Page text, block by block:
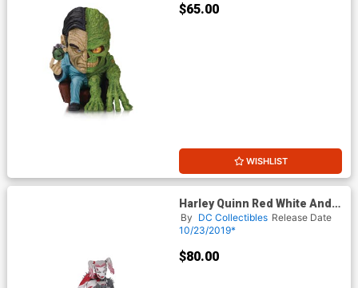
$65.00
WISHLIST
Harley Quinn Red White And
Black Statue By Greg Horn
By DC Collectibles Release Date
10/23/2019*
$80.00